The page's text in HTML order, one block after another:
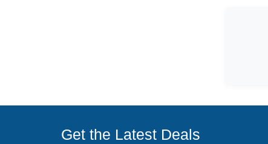
Get the Latest Deals